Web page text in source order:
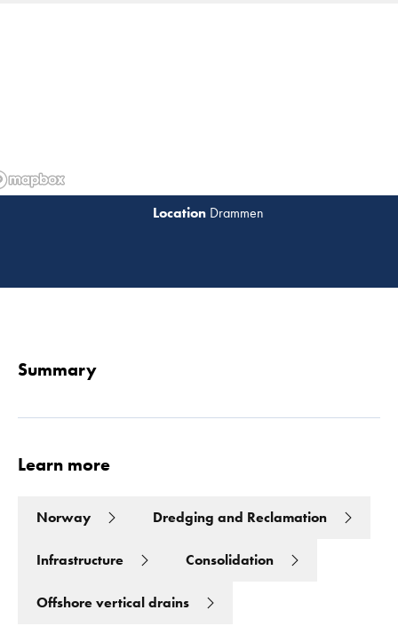
Drammen
Summary
Learn more
Norway Dredging and Reclamation
Infrastructure Consolidation
Offshore vertical drains